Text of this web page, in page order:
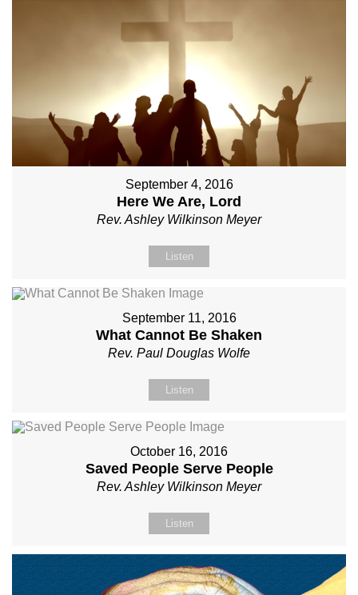
September 4, 2016
Here We Are, Lord
Rev. Ashley Wilkinson Meyer
Listen
September 11, 2016
What Cannot Be Shaken
Rev. Paul Douglas Wolfe
Listen
October 16, 2016
Saved People Serve People
Rev. Ashley Wilkinson Meyer
Listen